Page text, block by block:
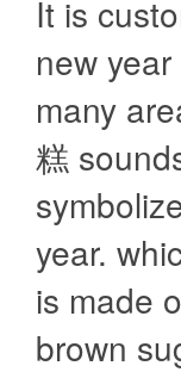
It is
new
many
糕
year.
is made
brown